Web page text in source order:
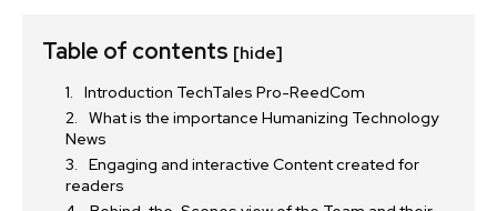
Table of contents [hide]
Introduction TechTales Pro-ReedCom
What is the importance Humanizing Technology
News
Engaging and interactive Content created for
readers